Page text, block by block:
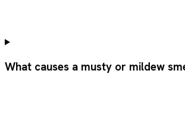
What causes a musty or mildew